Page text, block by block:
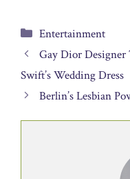
Categories
Entertainment
Gay Dior
Swift’s Wedding Dress
Berlin’s Lesbian